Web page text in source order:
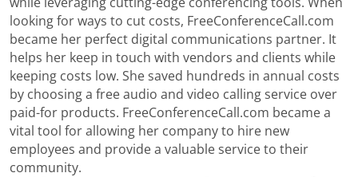
looking for ways to cut costs, FreeConferenceCall.com
became her perfect digital communications partner. It
helps her keep in touch with vendors and clients while
keeping costs low. She saved hundreds in annual costs
by choosing a free audio and video calling service over
paid-for products. FreeConferenceCall.com became a
vital tool for allowing her company to hire new
employees and provide a valuable service to their
community.